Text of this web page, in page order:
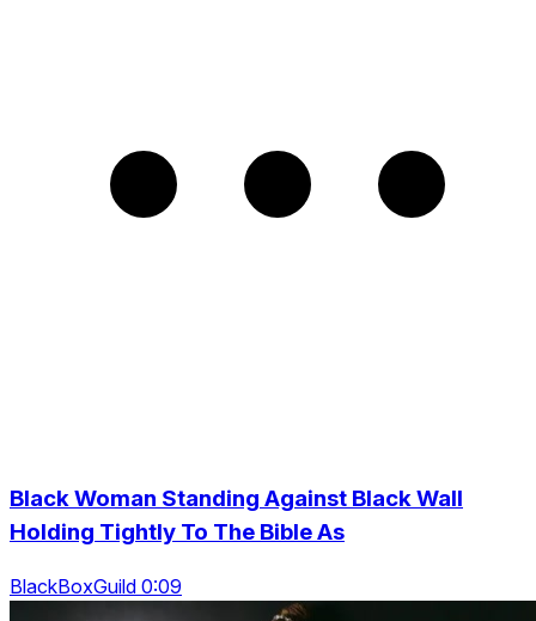
Black Woman Standing Against Black Wall
Holding Tightly To The Bible As
BlackBoxGuild 0:09